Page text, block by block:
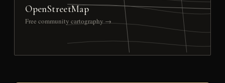
OpenStreetMap
Free community cartography →